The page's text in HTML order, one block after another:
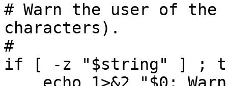
# Warn the user of
characters).
#
if [ -z "$string" ] ;